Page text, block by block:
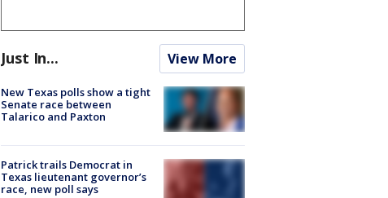
Just In... View More
New Texas polls show a tight
Senate race between
Talarico and Paxton
Patrick trails Democrat in
Texas lieutenant governor’s
race, new poll says